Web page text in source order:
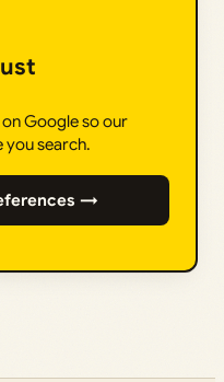
Google so our
you search.
→